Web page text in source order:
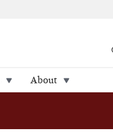
About